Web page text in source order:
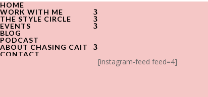
HOME
WORK WITH ME
THE STYLE CIRCLE
EVENTS
BLOG
PODCAST
ABOUT CHASING CAIT
CONTACT
[instagram-feed feed=4]